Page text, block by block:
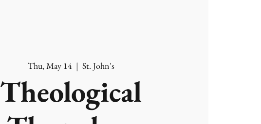
Thu, May 14
  |
St. John's
Theological